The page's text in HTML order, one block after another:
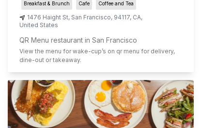
Breakfast & Brunch Cafe Coffee and Tea
1476 Haight St, San Francisco, 94117, CA,
United States
QR Menu restaurant in San Francisco
View the menu forwake-cup’s on qr menu for delivery,
dine-out or takeaway.